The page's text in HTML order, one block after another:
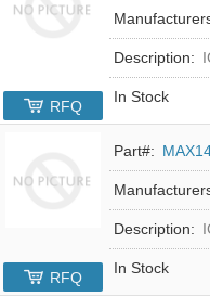
Description:
In Stock
RFQ
Part#:
Description:
In Stock
RFQ